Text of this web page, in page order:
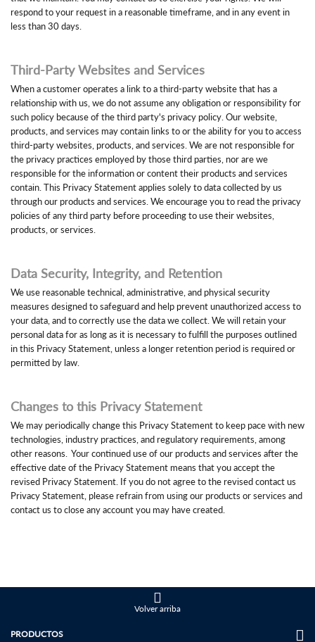
respond to your request in a reasonable timeframe, and in any event in
less than 30 days.
Third-Party Websites and Services
When a customer operates a link to a third-party website that has a
relationship with us, we do not assume any obligation or responsibility for
such policy because of the third party's privacy policy. Our website,
products, and services may contain links to or the ability for you to access
third-party websites, products, and services. We are not responsible for
the privacy practices employed by those third parties, nor are we
responsible for the information or content their products and services
contain. This Privacy Statement applies solely to data collected by us
through our products and services. We encourage you to read the privacy
policies of any third party before proceeding to use their websites,
products, or services.
Data Security, Integrity, and Retention
We use reasonable technical, administrative, and physical security
measures designed to safeguard and help prevent unauthorized access to
your data, and to correctly use the data we collect. We will retain your
personal data for as long as it is necessary to fulfill the purposes outlined
in this Privacy Statement, unless a longer retention period is required or
permitted by law.
Changes to this Privacy Statement
We may periodically change this Privacy Statement to keep pace with new
technologies, industry practices, and regulatory requirements, among
other reasons. Your continued use of our products and services after the
effective date of the Privacy Statement means that you accept the
revised Privacy Statement. If you do not agree to the revised contact us
Privacy Statement, please refrain from using our products or services and
contact us to close any account you may have created.
Volver arriba
PRODUCTOS